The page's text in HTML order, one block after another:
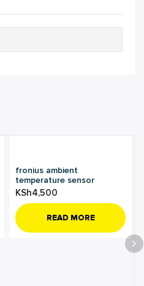
fronius ambient
temperature sensor
KSh4,500
READ MORE